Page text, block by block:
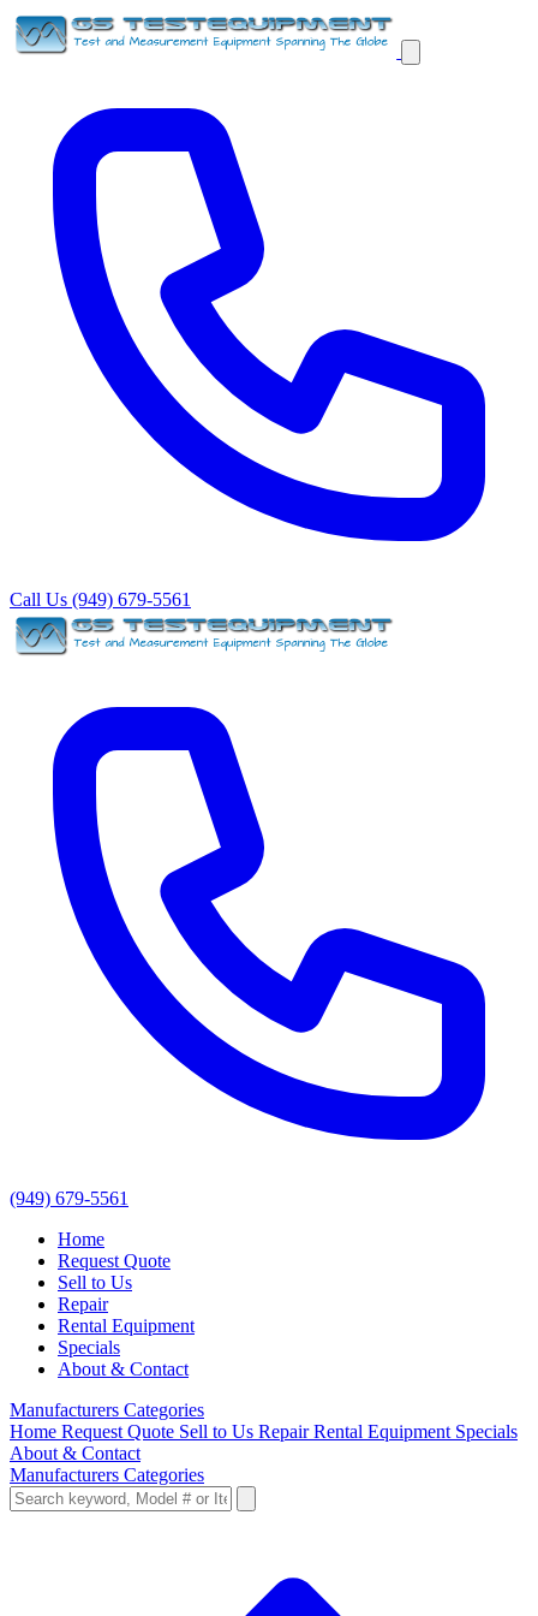
Call Us (949) 679-5561
(949) 679-5561
Home
Request Quote
Sell to Us
Repair
Rental Equipment
Specials
About & Contact
Manufacturers Categories
Home Request Quote Sell to Us RepairRental Equipment Specials
About & Contact
Manufacturers Categories